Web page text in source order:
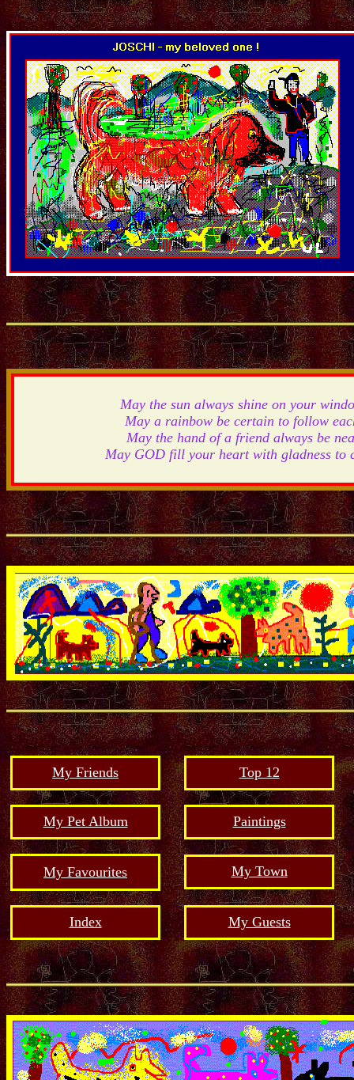
May the sun always shine on your
May a rainbow be certain to follow
May the hand of a friend always be
May GOD fill your heart with gladness to
My Friends Top 12
My Pet Album Paintings
My Favourites My Town
Index My Guests